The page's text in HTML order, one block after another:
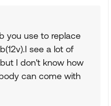
you use to replace
see a lot of
I don't know how
can come with